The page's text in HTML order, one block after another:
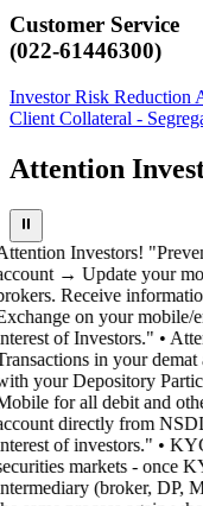
Customer Service
(022-61446300)
Investor Risk Reduction
Client Collateral -
Attention
⏸
Investors!
→ Update your
Receive
on your mobile/
of Investors." •
in your
your Depository
for all debit and
directly from
of investors." •
markets - once
(broker, DP,